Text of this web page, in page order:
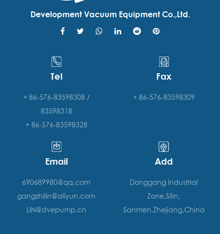
Development Vacuum Equipment Co.,Ltd.
Tel
+ 86-576-83598308 /
83598318
+ 86-576-83598328
Fax
+ 86-576-83598309
Email
690689980@qq.com
gangzhilin@aliyun.com
LIN@dvepump.cn
Add
Donggang Industrial
Zone,Silin,
Sanmen,Zhejiang,China